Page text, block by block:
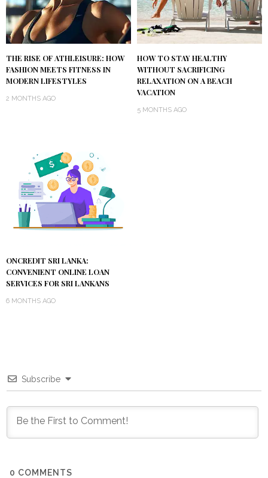
THE RISE OF ATHLEISURE: HOW
FASHION MEETS FITNESS IN
MODERN LIFESTYLES
2 MONTHS AGO
HOW TO STAY HEALTHY
WITHOUT SACRIFICING
RELAXATION ON A BEACH
VACATION
5 MONTHS AGO
ONCREDIT SRI LANKA:
CONVENIENT ONLINE LOAN
SERVICES FOR SRI LANKANS
6 MONTHS AGO
Subscribe
0 COMMENTS